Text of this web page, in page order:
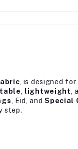
, is designed for
lightweight ,
, Eid, andSpecial
step.